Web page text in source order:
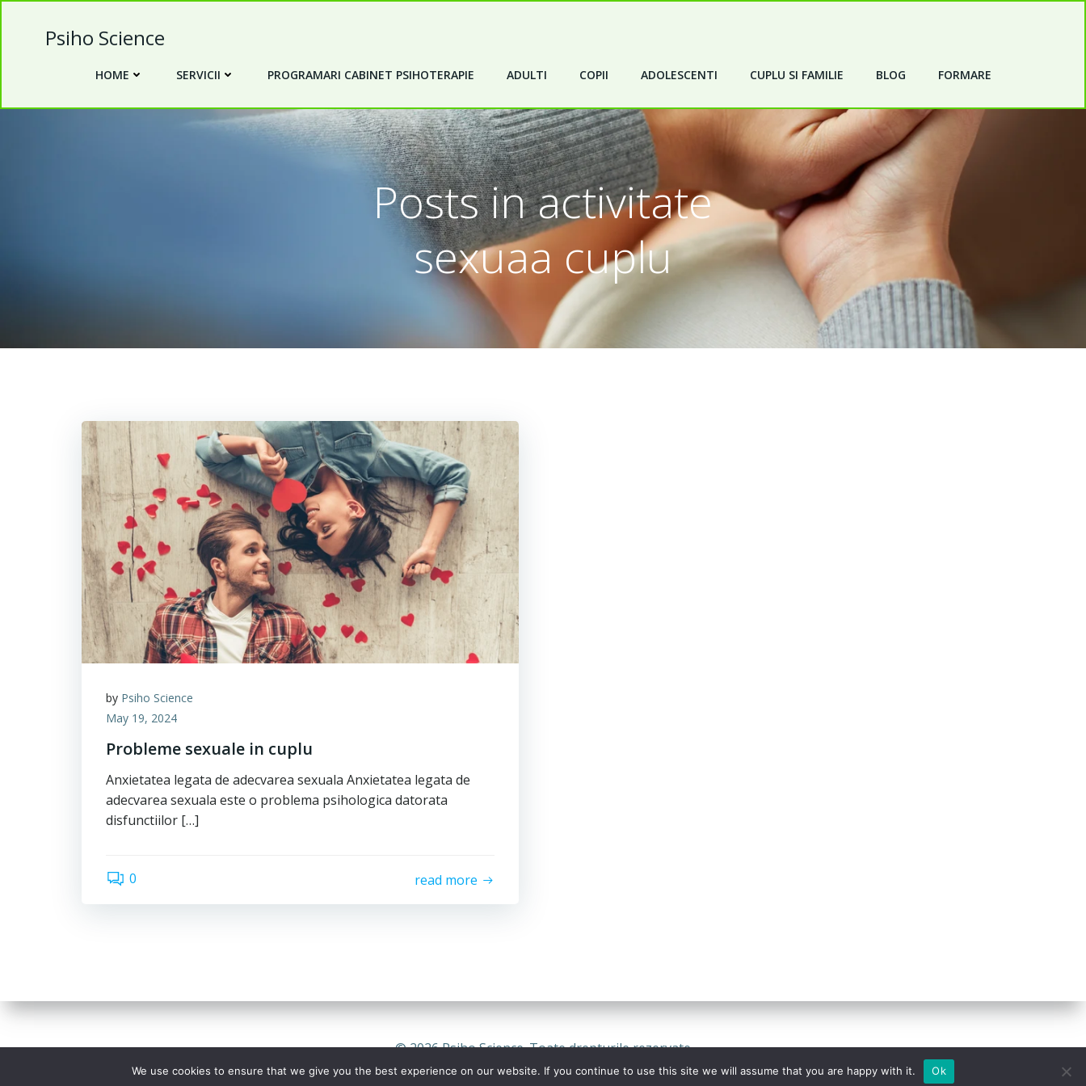
Psiho Science
HOME SERVICII PROGRAMARI CABINET PSIHOTERAPIE ADULTI COPII ADOLESCENTI CUPLU SI FAMILIE BLOG FORMARE
Posts in activitate
sexuaa cuplu
by Psiho Science
May 19, 2024
Probleme sexuale in cuplu
Anxietatea legata de adecvarea sexuala Anxietatea legata de
adecvarea sexuala este o problema psihologica datorata
disfunctiilor […]
0 read more
© 2026 Psiho Science. Toate drepturile rezervate
We use cookies to ensure that we give you the best experience on our website. If you continue to use this site we will assume that you are happy with it. Ok